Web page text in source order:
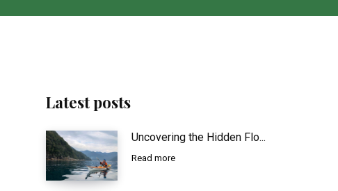
Latest posts
Uncovering the Hidden Flo...
Read more